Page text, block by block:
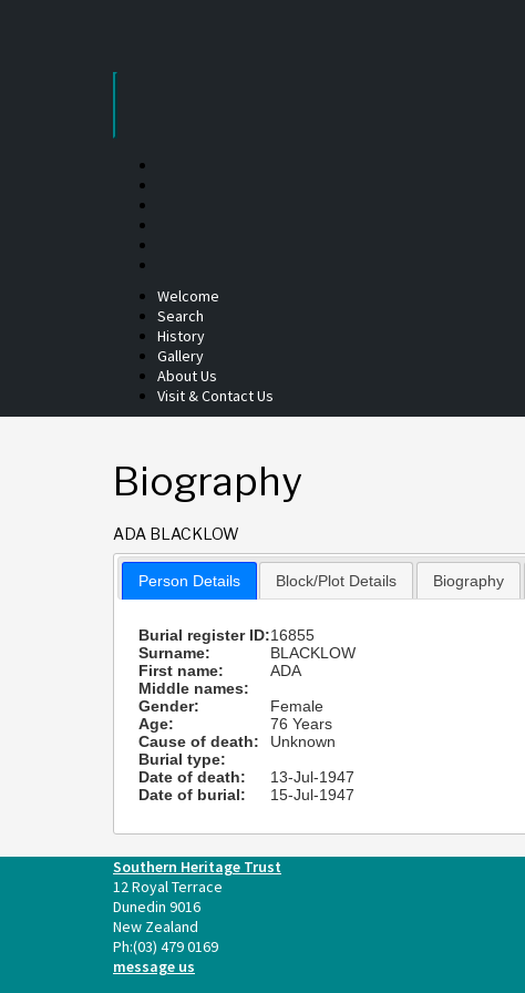
Welcome
Search
History
Gallery
About Us
Visit & Contact Us
Biography
ADA BLACKLOW
Person Details Block/Plot Details Biography
Burial register ID:16855
Surname:
BLACKLOW
First name:
ADA
Middle names:
Gender:
Female
Age:
76 Years
Cause of death:
Unknown
Burial type:
Date of death:
13-Jul-1947
Date of burial:
15-Jul-1947
Southern Heritage Trust
12 Royal Terrace
Dunedin 9016
New Zealand
Ph:(03) 479 0169
message us